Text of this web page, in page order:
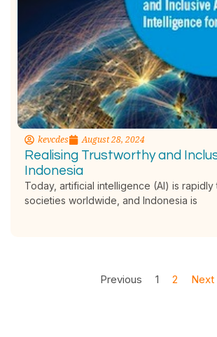
kevcdes August 28, 2024
Realising Trustworthy and
Indonesia
Today, artificial intelligence (AI) is rapidly
societies worldwide, and Indonesia is
Previous 1 2 Next